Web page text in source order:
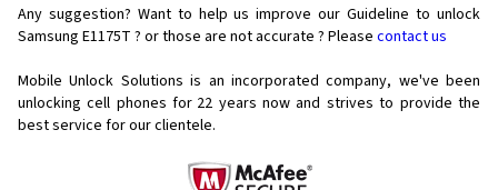
Any suggestion? Want to help us improve our Guideline to unlock
Samsung E1175T ? or those are not accurate ? Please contact us
Mobile Unlock Solutions is an incorporated company, we've been
unlocking cell phones for 22 years now and strives to provide the
best service for our clientele.